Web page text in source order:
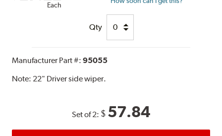
Each
Qty
Manufacturer Part #:95055
Note: 22" Driver side wiper.
Set of 2: $ 57.84